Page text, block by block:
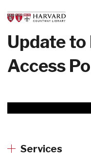
to
content
Update to
Access
Services